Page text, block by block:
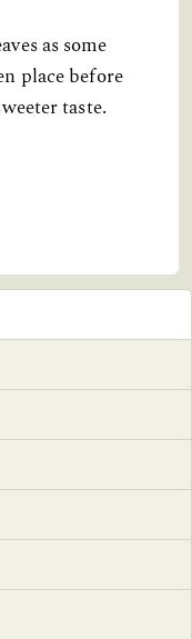
as some
place before
taste.